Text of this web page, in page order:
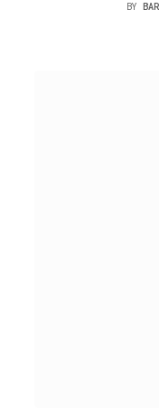
BY